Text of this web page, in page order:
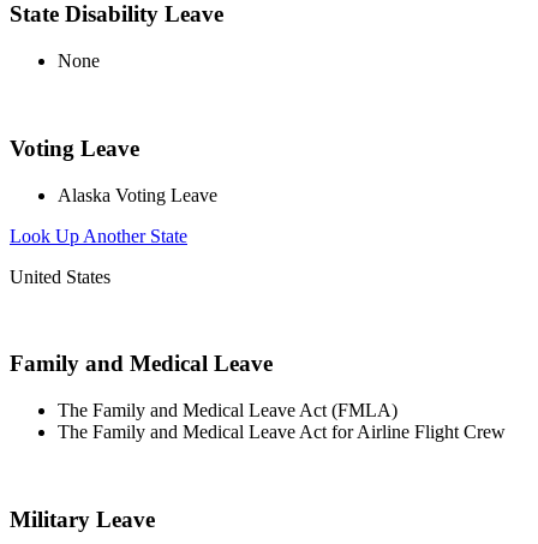
State Disability Leave
None
Voting Leave
Alaska Voting Leave
Look Up Another State
United States
Family and Medical Leave
The Family and Medical Leave Act (FMLA)
The Family and Medical Leave Act for Airline Flight Crew
Military Leave